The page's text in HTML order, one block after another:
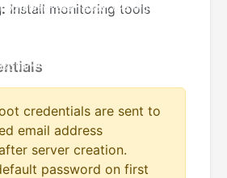
Install monitoring tools
credentials are sent to
email address
server creation.
password on first